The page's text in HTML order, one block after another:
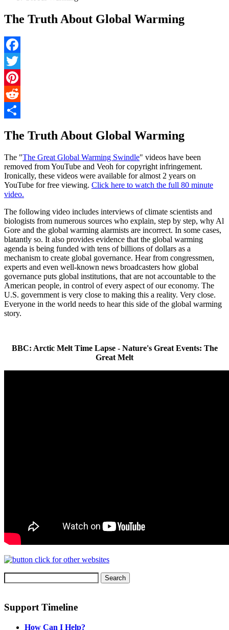
The Truth About Global Warming
Facebook
Twitter
Pinterest
Reddit
The Truth About Global Warming
The "The Great Global Warming Swindle" videos have been
removed from YouTube and Veoh for copyright infringement.
Ironically, these videos were available for almost 2 years on
YouTube for free viewing. Click here to watch the full 80 minute
video.
The following video includes interviews of climate scientists and
biologists from numerous sources who explain, step by step, why Al
Gore and the global warming alarmists are incorrect. In some cases,
blatantly so. It also provides evidence that the global warming
agenda is being funded with tens of billions of dollars as a
mechanism to create global governance. Hear from congressmen,
experts and even well-known news broadcasters how global
governance puts global institutions, that are not accountable to the
American people, in control of every aspect of our economy. The
U.S. government is very close to making this a reality. Very close.
Everyone in the world needs to hear this side of the global warming
story.
BBC: Arctic Melt Time Lapse - Nature's Great Events: The
Great Melt
Support Timeline
How Can I Help?